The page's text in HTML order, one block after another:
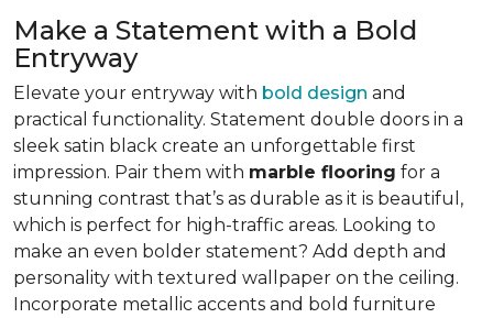
Make a Statement with a Bold
Entryway
Elevate your entryway with bold design and
practical functionality. Statement double doors in a
sleek satin black create an unforgettable first
impression. Pair them with marble flooring for a
stunning contrast that’s as durable as it is beautiful,
which is perfect for high-traffic areas. Looking to
make an even bolder statement? Add depth and
personality with textured wallpaper on the ceiling.
Incorporate metallic accents and bold furniture